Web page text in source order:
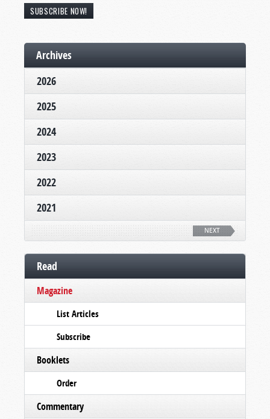
SUBSCRIBE NOW!
Archives
2026
2025
2024
2023
2022
2021
NEXT
Read
Magazine
List Articles
Subscribe
Booklets
Order
Commentary